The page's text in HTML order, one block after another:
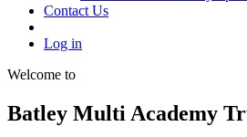
Contact Us
Log in
Welcome to
Batley Multi Academy